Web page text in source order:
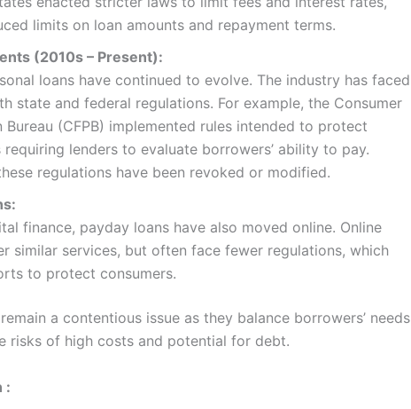
limits on loan amounts and repayment terms.
(2010s – Present):
loans have continued to evolve. The industry has faced
state and federal regulations. For example, the Consumer
Bureau (CFPB) implemented rules intended to protect
requiring lenders to evaluate borrowers’ ability to pay.
regulations have been revoked or modified.
finance, payday loans have also moved online. Online
similar services, but often face fewer regulations, which
to protect consumers.
a contentious issue as they balance borrowers’ needs
risks of high costs and potential for debt.
: